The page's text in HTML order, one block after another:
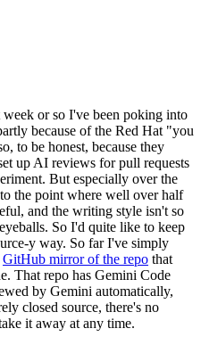
or so I've been poking into
because of the Red Hat "you
to be honest, because they
up AI reviews for pull requests
But especially over the
the point where well over half
and the writing style isn't so
So I'd quite like to keep
y way. So far I've simply
GitHub mirror of the repo that
That repo has Gemini Code
by Gemini automatically,
closed source, there's no
it away at any time.